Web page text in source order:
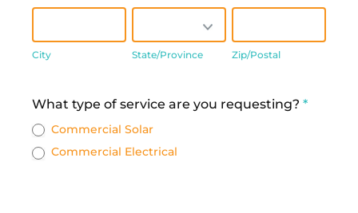
City State/Province Zip/Postal
What type of service are you requesting? *
Commercial Solar
Commercial Electrical